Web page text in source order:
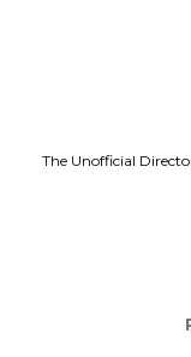
The Unofficial